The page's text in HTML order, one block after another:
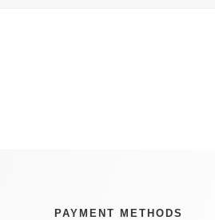
PAYMENT METHODS